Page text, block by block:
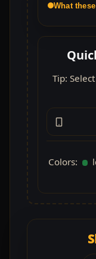
What
Tip:
Colors: